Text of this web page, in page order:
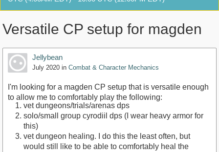
Versatile CP setup for magden
Jellybean
July 2020 in Combat & Character Mechanics
I'm looking for a magden CP setup that is versatile enough
to allow me to comfortably play the following:
vet dungeons/trials/arenas dps
solo/small group cyrodiil dps (I wear heavy armor for
this)
vet dungeon healing. I do this the least often, but
would still like to be able to comfortably heal the